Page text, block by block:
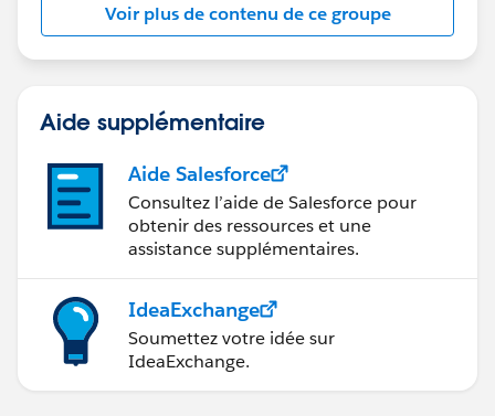
Please also see our official Salesforce Customer
Community Terms of Use.
Voir plus de contenu de ce groupe
Aide supplémentaire
Aide Salesforce
Consultez l’aide de Salesforce pour
obtenir des ressources et une
assistance supplémentaires.
IdeaExchange
Soumettez votre idée sur
IdeaExchange.